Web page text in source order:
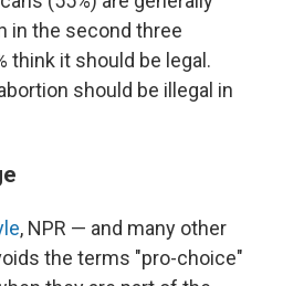
in the second three
think it should be legal.
should be illegal in
, NPR — and many other
the terms "pro-choice"